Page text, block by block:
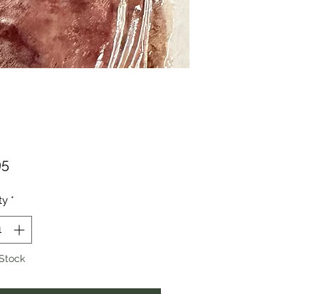
Price
*